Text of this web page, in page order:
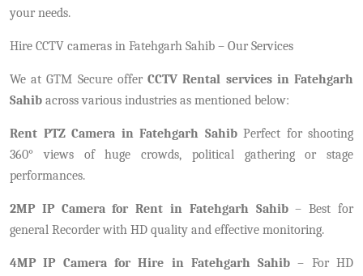
your needs.
Hire CCTV cameras in Fatehgarh Sahib – Our Services
We at GTM Secure offerCCTV Rental services in Fatehgarh
Sahib across various industries as mentioned below:
Rent PTZ Camera in Fatehgarh SahibPerfect for shooting
360° views of huge crowds, political gathering or stage
performances.
2MP IP Camera for Rent in Fatehgarh Sahib– Best for
general Recorder with HD quality and effective monitoring.
4MP IP Camera for Hire in Fatehgarh Sahib– For HD